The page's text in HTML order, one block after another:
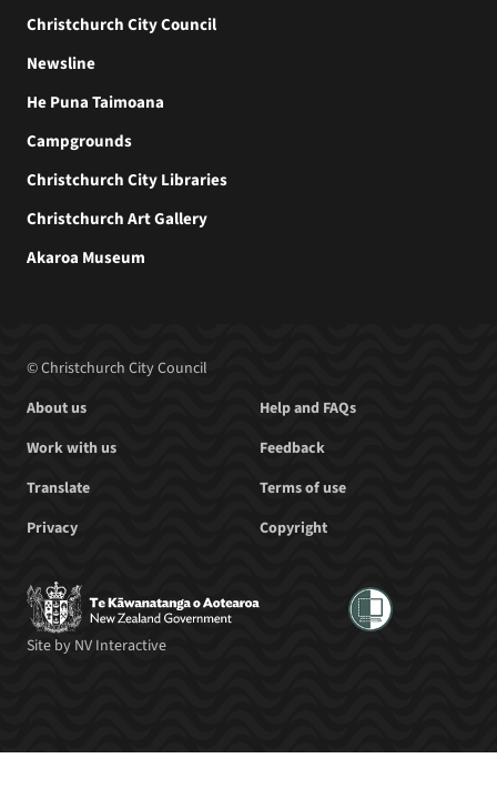
Christchurch City Council
Newsline
He Puna Taimoana
Campgrounds
Christchurch City Libraries
Christchurch Art Gallery
Akaroa Museum
© Christchurch City Council
About us
Help and FAQs
Work with us
Feedback
Translate
Terms of use
Privacy
Copyright
Site by NV Interactive